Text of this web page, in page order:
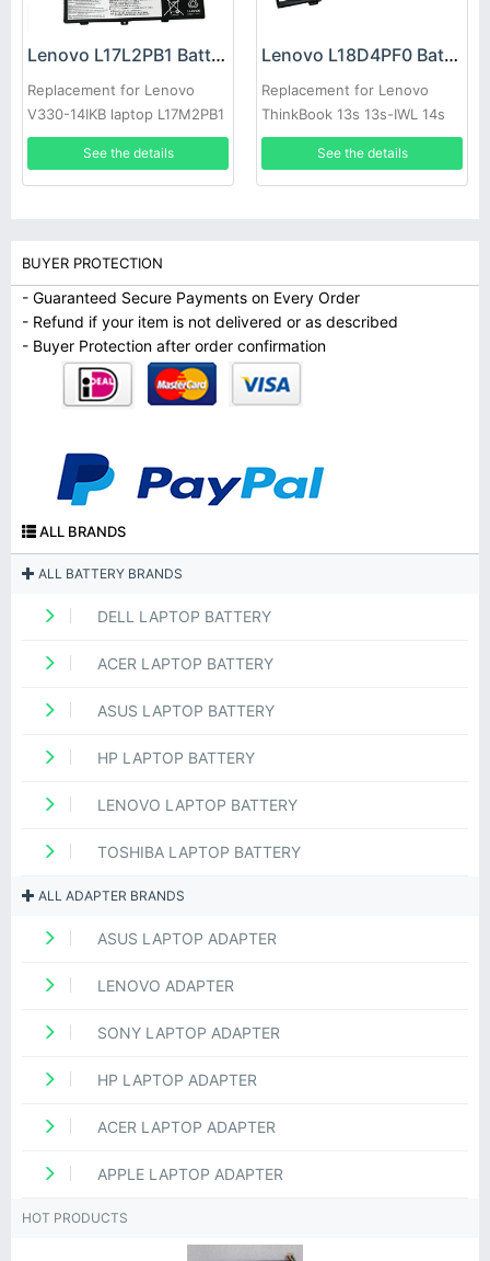
Lenovo L17L2PB1 Battery
Replacement for Lenovo
V330-14IKB laptop L17M2PB1
L17C2PB1
See the details
Lenovo L18D4PF0 Battery
Replacement for Lenovo
ThinkBook 13s 13s-IWL 14s
14s-IWL laptop L18M4PF0
See the details
BUYER PROTECTION
- Guaranteed Secure Payments on Every Order
- Refund if your item is not delivered or as described
- Buyer Protection after order confirmation
ALL BRANDS
ALL BATTERY BRANDS
DELL LAPTOP BATTERY
ACER LAPTOP BATTERY
ASUS LAPTOP BATTERY
HP LAPTOP BATTERY
LENOVO LAPTOP BATTERY
TOSHIBA LAPTOP BATTERY
ALL ADAPTER BRANDS
ASUS LAPTOP ADAPTER
LENOVO ADAPTER
SONY LAPTOP ADAPTER
HP LAPTOP ADAPTER
ACER LAPTOP ADAPTER
APPLE LAPTOP ADAPTER
HOT PRODUCTS